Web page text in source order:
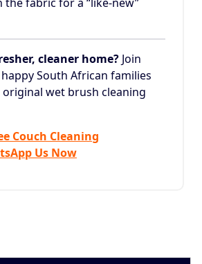
the fabric for a “like-new”
cleaner home? Join
South African families
wet brush cleaning
Couch Cleaning
Us Now